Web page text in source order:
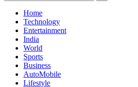
Home
Technology
Entertainment
India
World
Sports
Business
AutoMobile
Lifestyle